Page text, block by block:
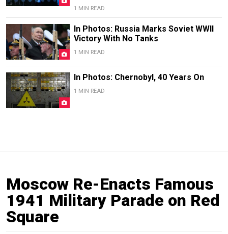
1 MIN READ
In Photos: Russia Marks Soviet WWII
Victory With No Tanks
1 MIN READ
In Photos: Chernobyl, 40 Years On
1 MIN READ
Moscow Re-Enacts Famous
1941 Military Parade on Red
Square